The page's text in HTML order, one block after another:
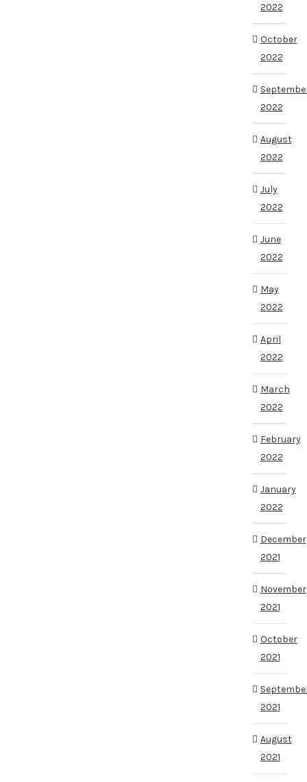
2022
October
2022
2022
August
2022
July
2022
June
2022
May
2022
April
2022
March
2022
February
2022
January
2022
December
2021
November
2021
October
2021
2021
August
2021